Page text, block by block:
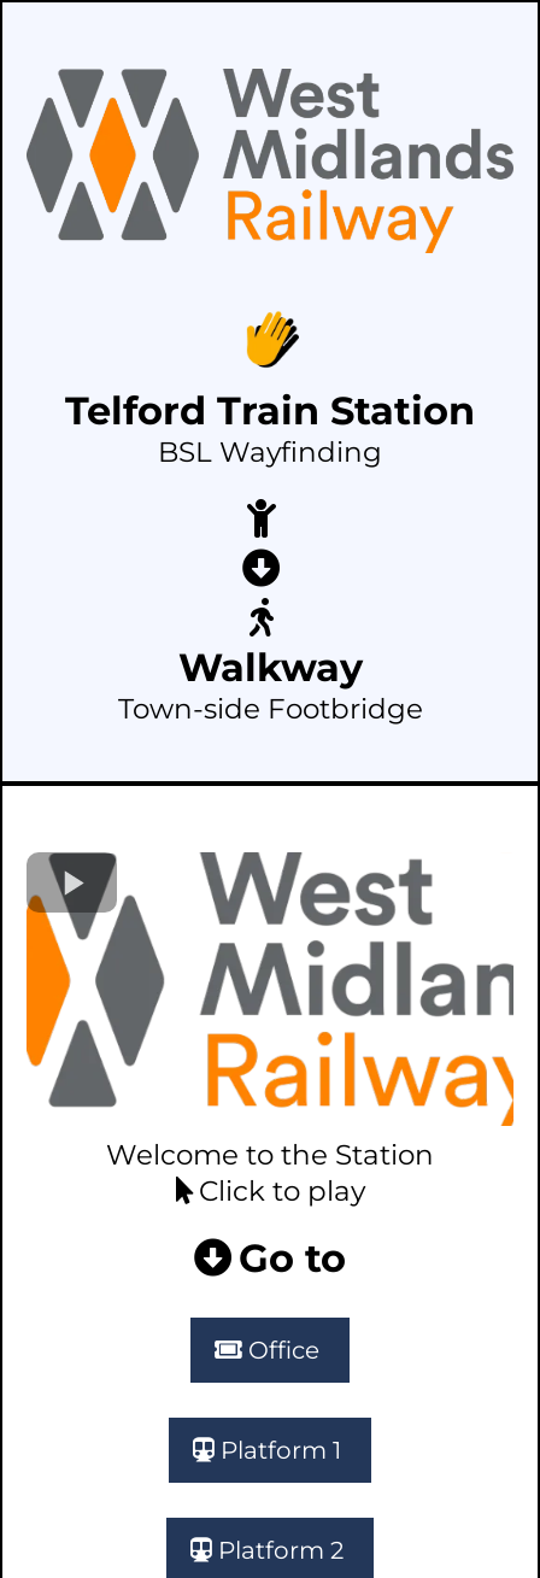
Telford Train Station
BSL Wayfinding
Walkway
Town-side Footbridge
Welcome to the Station
Click to play
Go to
Office
Platform 1
Platform 2